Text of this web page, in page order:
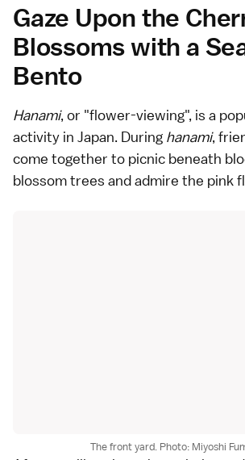
Gaze Upon the
Blossoms with a
Bento
Hanami, or "flower-viewing", is a
activity in Japan. During hanami,
come together to picnic beneath
blossom trees and admire the pink
The front yard. Photo: Miyoshi